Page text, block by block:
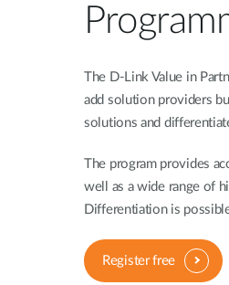
The D-Link Value in
add solution providers
solutions and
The program provides
well as a wide range of
Differentiation is
Register free